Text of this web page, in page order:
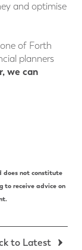
and optimise
of Forth
planners
we can
does not constitute
to receive advice on
to Latest